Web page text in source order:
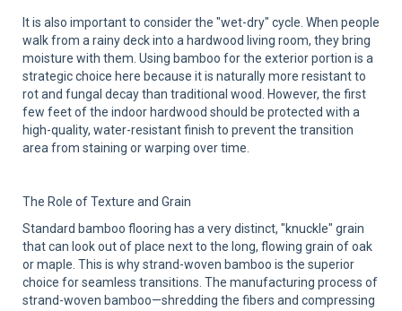
It is also important to consider the "wet-dry" cycle. When people
walk from a rainy deck into a hardwood living room, they bring
moisture with them. Using bamboo for the exterior portion is a
strategic choice here because it is naturally more resistant to
rot and fungal decay than traditional wood. However, the first
few feet of the indoor hardwood should be protected with a
high-quality, water-resistant finish to prevent the transition
area from staining or warping over time.
The Role of Texture and Grain
Standard bamboo flooring has a very distinct, "knuckle" grain
that can look out of place next to the long, flowing grain of oak
or maple. This is why strand-woven bamboo is the superior
choice for seamless transitions. The manufacturing process of
strand-woven bamboo—shredding the fibers and compressing